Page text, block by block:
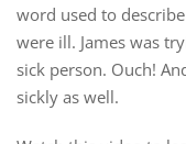
word used to
were ill. James was
sick person. Ouch!
sickly as well.